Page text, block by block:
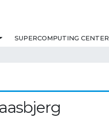
SUPERCOMPUTING CENTER